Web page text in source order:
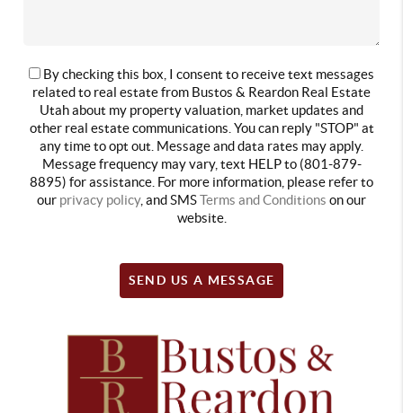
By checking this box, I consent to receive text messages
related to real estate from Bustos & Reardon Real Estate
Utah about my property valuation, market updates and
other real estate communications. You can reply "STOP" at
any time to opt out. Message and data rates may apply.
Message frequency may vary, text HELP to (801-879-
8895) for assistance. For more information, please refer to
our privacy policy, and SMSTerms and Conditions on our
website.
SEND US A MESSAGE